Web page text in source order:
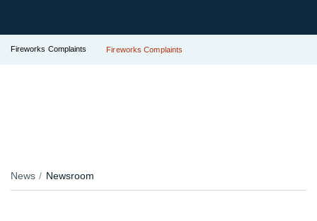
Fireworks Complaints Fireworks Complaints
News Newsroom